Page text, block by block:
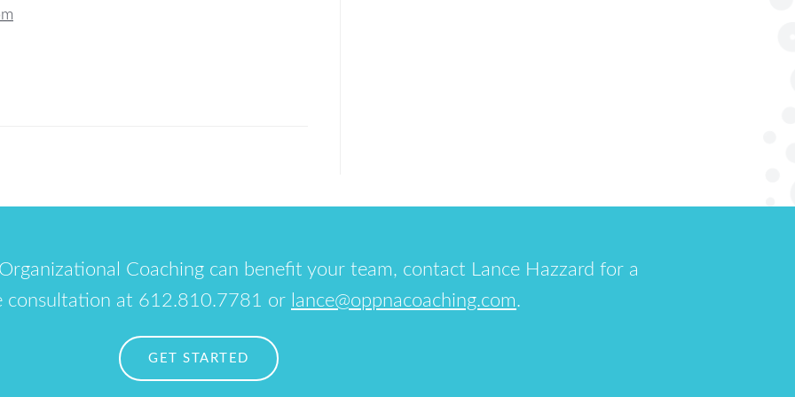
Coaching can benefit your team, contact Lance Hazzard for a
consultation at 612.810.7781 or lance@oppnacoaching.com.
GET STARTED